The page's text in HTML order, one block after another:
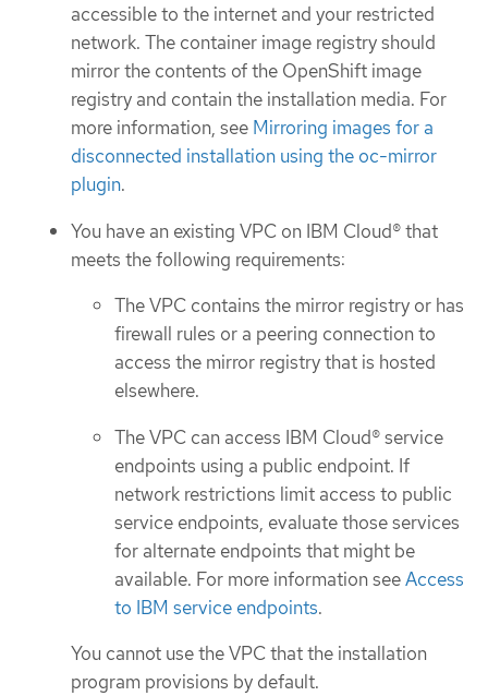
accessible to the internet and your restricted
network. The container image registry should
mirror the contents of the OpenShift image
registry and contain the installation media. For
more information, see Mirroring images for a
disconnected installation using the oc-mirror
plugin.
You have an existing VPC on IBM Cloud® that
meets the following requirements:
The VPC contains the mirror registry or has
firewall rules or a peering connection to
access the mirror registry that is hosted
elsewhere.
The VPC can access IBM Cloud® service
endpoints using a public endpoint. If
network restrictions limit access to public
service endpoints, evaluate those services
for alternate endpoints that might be
available. For more information seeAccess
to IBM service endpoints.
You cannot use the VPC that the installation
program provisions by default.